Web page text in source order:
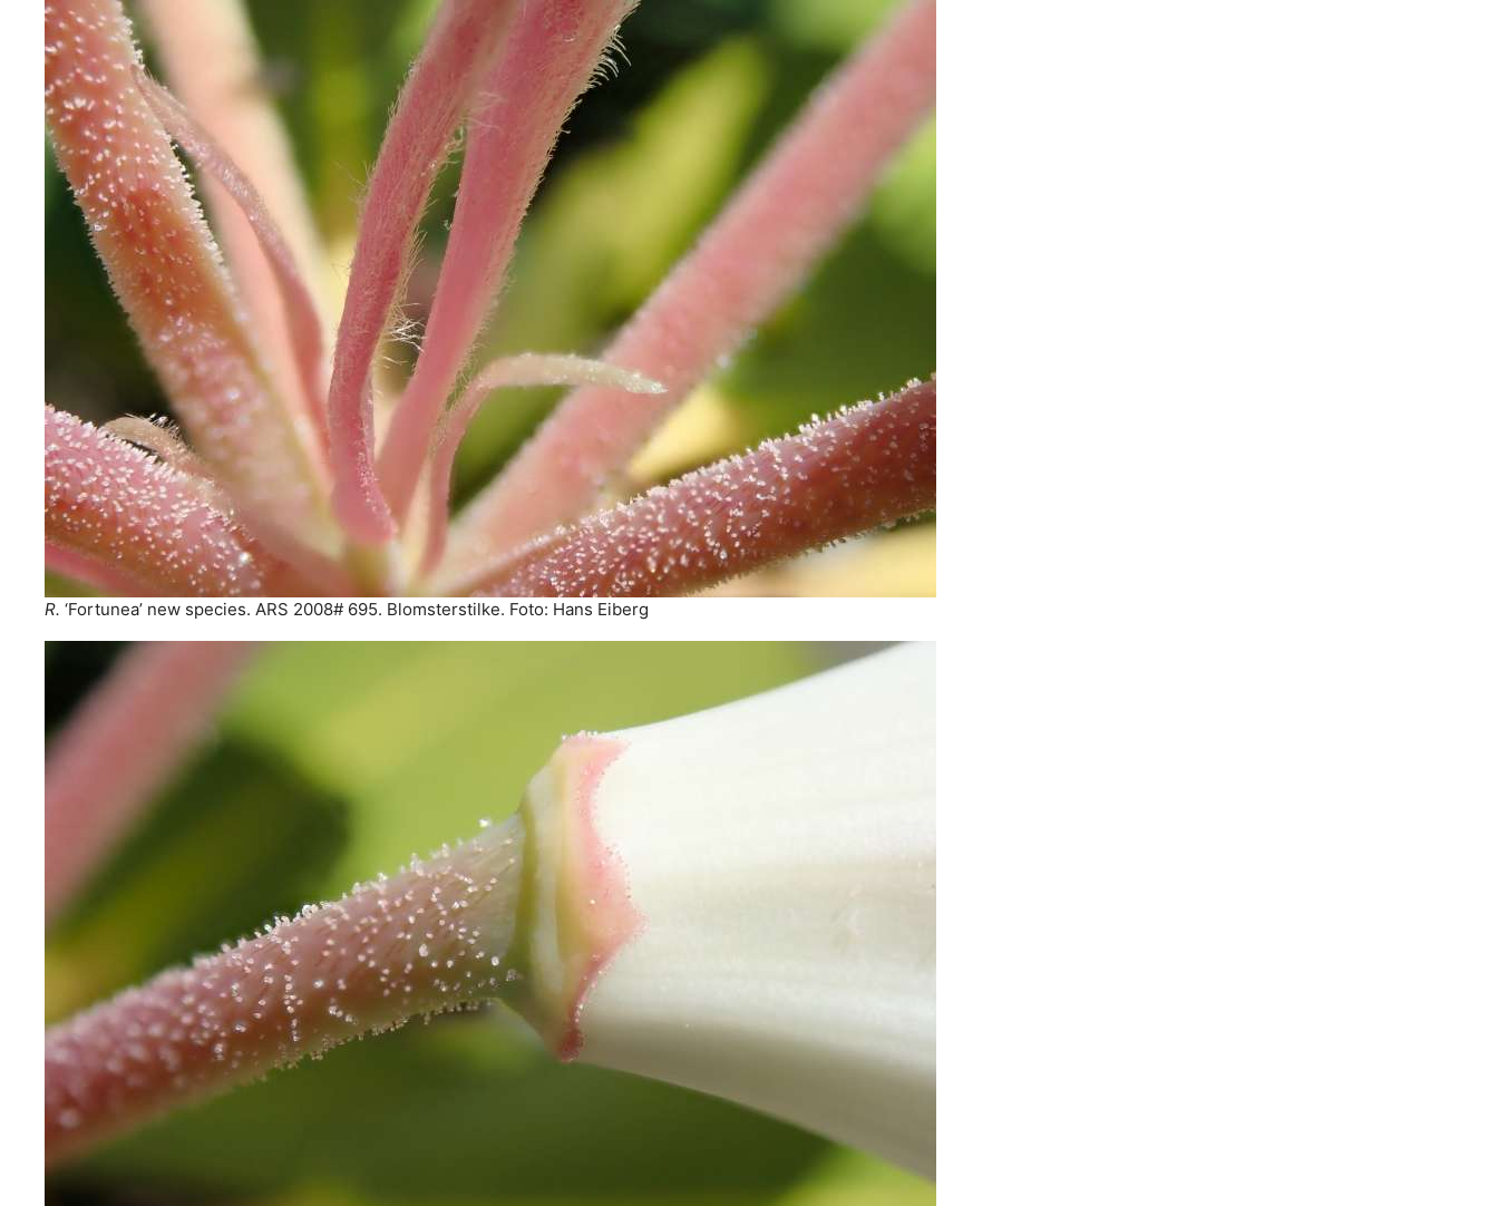
R. ‘Fortunea’ new species. ARS 2008# 695. Blomsterstilke. Foto: Hans Eiberg